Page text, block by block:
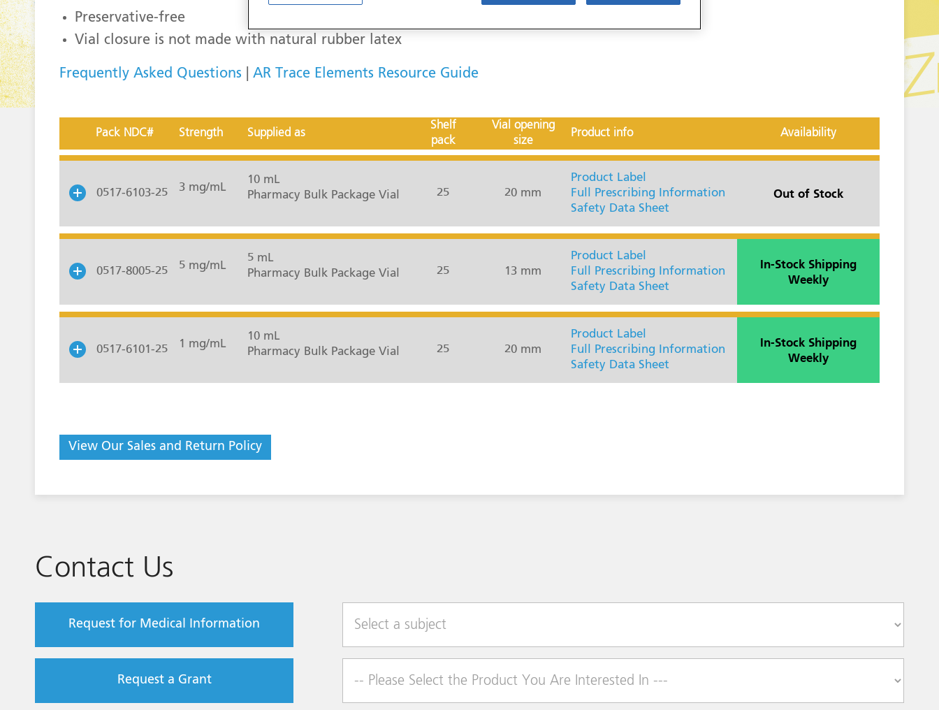
Preservative-free
Vial closure is not made with natural rubber latex
Frequently Asked Questions AR Trace Elements Resource Guide
Pack NDC# Strength Supplied as
Shelf
pack
Vial opening
size
Product info Availability
0517-6103-25 3 mg/mL
10 mL
Pharmacy Bulk Package Vial
25 20 mm
Product Label
Full Prescribing Information
Safety Data Sheet
Out of Stock
0517-8005-25 5 mg/mL
5 mL
Pharmacy Bulk Package Vial
25 13 mm
Product Label
Full Prescribing Information
Safety Data Sheet
In-Stock Shipping
Weekly
0517-6101-25 1 mg/mL
10 mL
Pharmacy Bulk Package Vial
25 20 mm
Product Label
Full Prescribing Information
Safety Data Sheet
In-Stock Shipping
Weekly
View Our Sales and Return Policy
Contact Us
Request for Medical Information
Request a Grant